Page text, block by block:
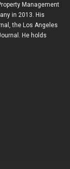
Management
in 2013. His
the Los Angeles
He holds